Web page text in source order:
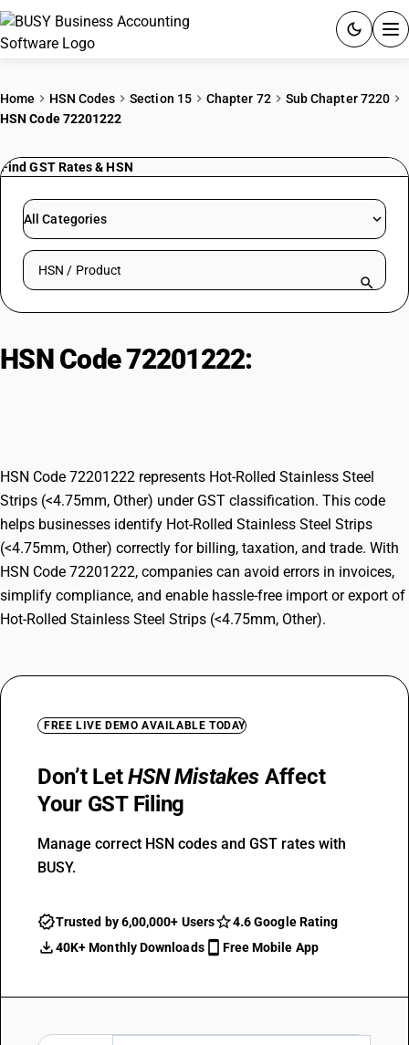
PRICING
RESOURCES & GUIDES
Try BUSY free for 15 days.
Home HSN Codes Section 15 Chapter 72
Sub Chapter 7220
HSN Code 72201222
Find GST Rates & HSN
All Categories
Search HSN by code or product name
HSN Code 72201222:
HSN Code 72201222 represents Hot-Rolled Stainless Steel
Strips (<4.75mm, Other) under GST classification. This code
helps businesses identify Hot-Rolled Stainless Steel Strips
(<4.75mm, Other) correctly for billing, taxation, and trade. With
HSN Code 72201222, companies can avoid errors in invoices,
simplify compliance, and enable hassle-free import or export of
Hot-Rolled Stainless Steel Strips (<4.75mm, Other).
FREE LIVE DEMO AVAILABLE TODAY
Don’t LetHSN Mistakes Affect
Your GST Filing
Manage correct HSN codes and GST rates with
BUSY.
Trusted by 6,00,000+ Users
4.6 Google Rating
40K+ Monthly Downloads
Free Mobile App